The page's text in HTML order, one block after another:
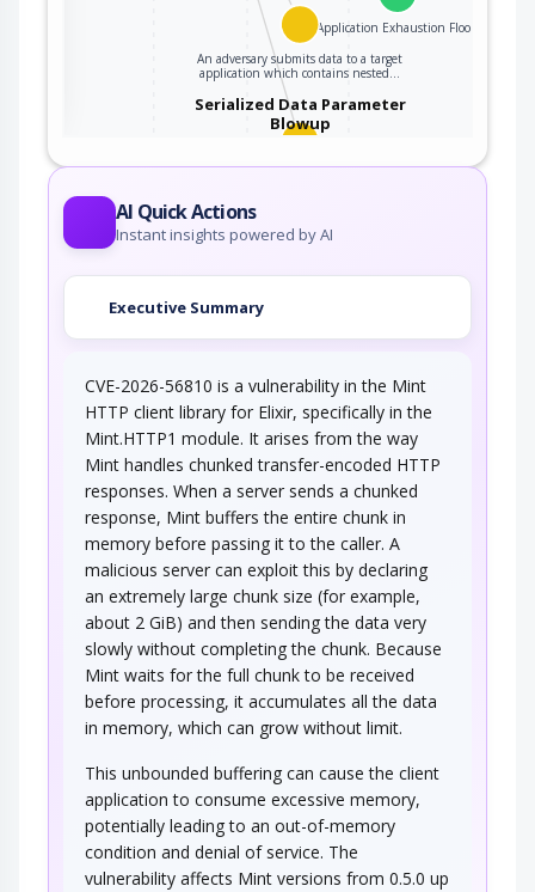
Application Exhaustion Flood
An adversary submits data to a target
application which contains nested…
Serialized Data Parameter
Blowup
AI Quick Actions
Instant insights powered by AI
Executive Summary
CVE-2026-56810 is a vulnerability in the Mint
HTTP client library for Elixir, specifically in the
Mint.HTTP1 module. It arises from the way
Mint handles chunked transfer-encoded HTTP
responses. When a server sends a chunked
response, Mint buffers the entire chunk in
memory before passing it to the caller. A
malicious server can exploit this by declaring
an extremely large chunk size (for example,
about 2 GiB) and then sending the data very
slowly without completing the chunk. Because
Mint waits for the full chunk to be received
before processing, it accumulates all the data
in memory, which can grow without limit.
This unbounded buffering can cause the client
application to consume excessive memory,
potentially leading to an out-of-memory
condition and denial of service. The
vulnerability affects Mint versions from 0.5.0 up